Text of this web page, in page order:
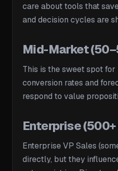
care about tools that
and decision cycles are
Mid-Market
This is the sweet spot
conversion rates and
respond to value
Enterprise
Enterprise VP Sales
directly, but they